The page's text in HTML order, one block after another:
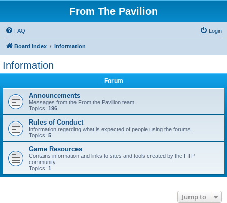
From The Pavilion
FAQ Login
Board index Information
Information
Forum
Announcements
Messages from the From the Pavilion team
Topics: 196
Rules of Conduct
Information regarding what is expected of people using the forums.
Topics: 5
Game Resources
Contains information and links to sites and tools created by the FTP
community
Topics: 1
Jump to